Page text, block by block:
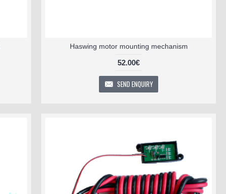
Haswing motor mounting mechanism
52.00€
SEND ENQUIRY